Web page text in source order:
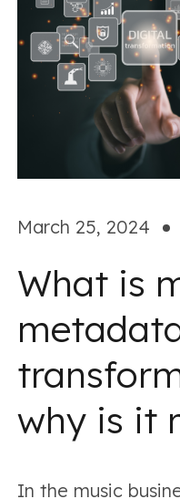
March 25, 2024
What is
why is it
In the music